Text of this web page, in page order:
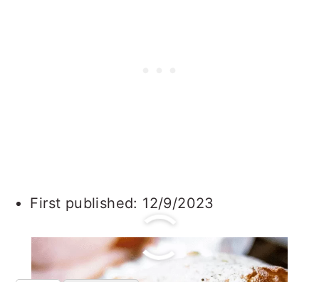
First published: 12/9/2023